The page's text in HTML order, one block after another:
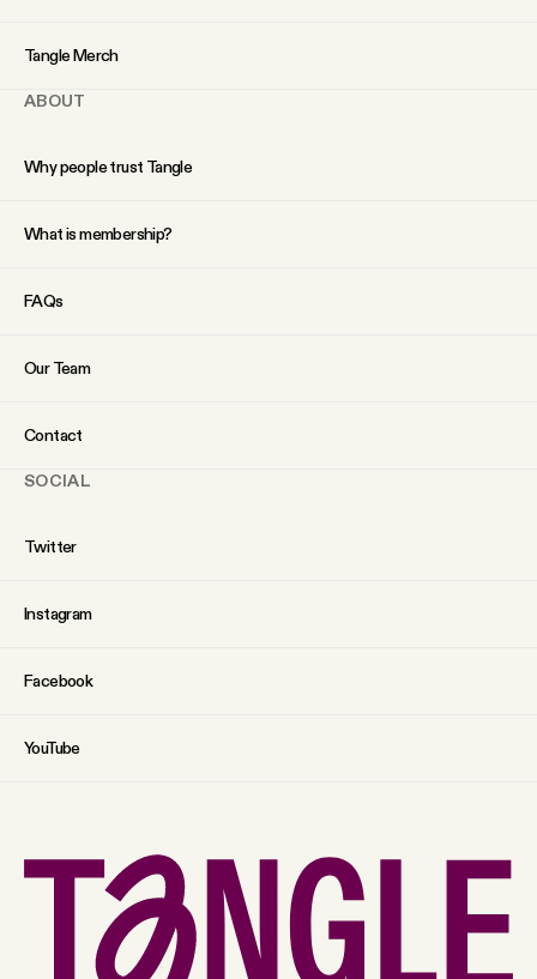
Tangle Merch
ABOUT
Why people trust Tangle
What is membership?
FAQs
Our Team
Contact
SOCIAL
Twitter
Instagram
Facebook
YouTube